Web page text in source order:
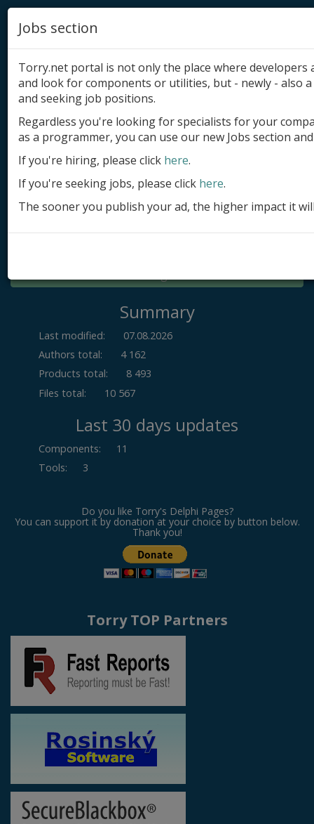
Add product
Submit site
Submit ad
Log in
Summary
Last modified:
07.08.2026
Authors total:
4 162
Products total:
8 493
Files total:
10 567
Last 30 days updates
Components:
11
Tools: 3
Do you like Torry's Delphi Pages?
You can support it by donation at your choice by button below.
Thank you!
Torry TOP Partners
Jobs section
Torry.net portal is not only the place where
and look for components or utilities, but - newly - also
and seeking job positions.
Regardless you're looking for specialists for your
as a programmer, you can use our new Jobs section
If you're hiring, please click here.
If you're seeking jobs, please click here.
The sooner you publish your ad, the higher impact it